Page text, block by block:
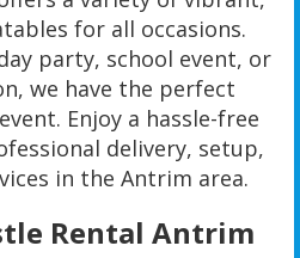
for all occasions.
party, school event, or
we have the perfect
Enjoy a hassle-free
delivery, setup,
in the Antrim area.
Rental Antrim